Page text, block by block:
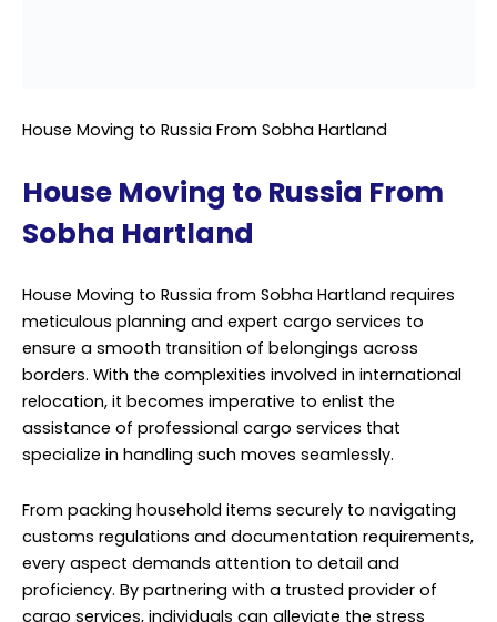
relocation, it becomes imperative to enlist the
specialize in handling such moves seamlessly.
From packing household items securely to navigating
every aspect demands attention to detail and
proficiency. By partnering with a trusted provider of
cargo services, individuals can alleviate the stress
associated with moving and entrust the logistics to
experienced professionals.
Such services offer comprehensive solutions tailored to
delivery of possessions to the desired destination in
Russia. Moreover, they employ advanced tracking
systems to keep clients informed about the status of
their shipments throughout the journey. Additionally,
these cargo services prioritize the safety of goods,